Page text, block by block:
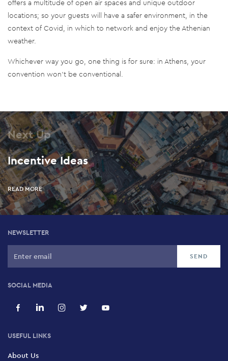
offers a multitude of open air spaces and unique outdoor
locations; so your guests will have a safer environment, in the
context of Covid, in which to network and enjoy the Athenian
weather.
Whichever way you go, one thing is for sure: in Athens, your
convention won’t be conventional.
Next Up
Incentive Ideas
READ MORE
NEWSLETTER
SOCIAL MEDIA
USEFUL LINKS
About Us